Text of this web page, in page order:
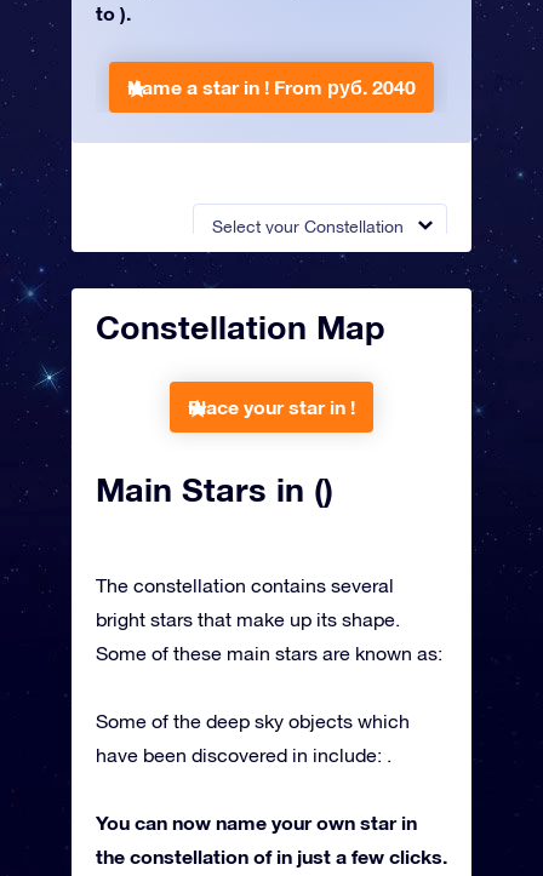
Select your Constellation
to ).
Name a star in ! From руб. 2040
Constellation Map
Place your star in !
Main Stars in ()
The constellation contains several
bright stars that make up its shape.
Some of these main stars are known as:
Some of the deep sky objects which
have been discovered in include: .
You can now name your own star in
the constellation of in just a few clicks.